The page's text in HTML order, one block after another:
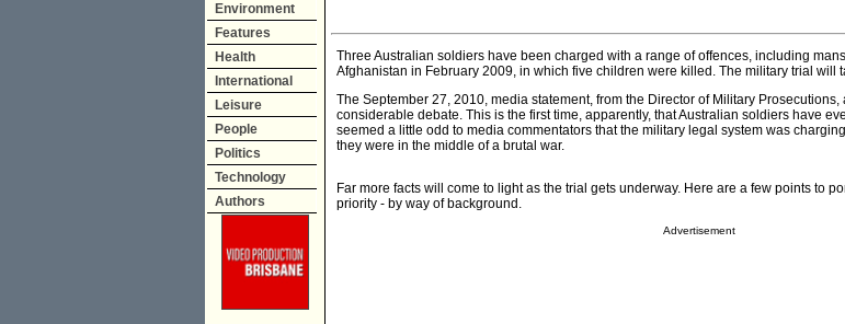
Environment
Features
Health
International
Leisure
People
Politics
Technology
Authors
Three Australian soldiers have been charged with a range of offences, including
Afghanistan in February 2009, in which five children were killed. The military trial will
The September 27, 2010, media statement, from the Director of Military
considerable debate. This is the first time, apparently, that Australian soldiers have
seemed a little odd to media commentators that the military legal system was
they were in the middle of a brutal war.
Far more facts will come to light as the trial gets underway. Here are a few points to
priority - by way of background.
Advertisement